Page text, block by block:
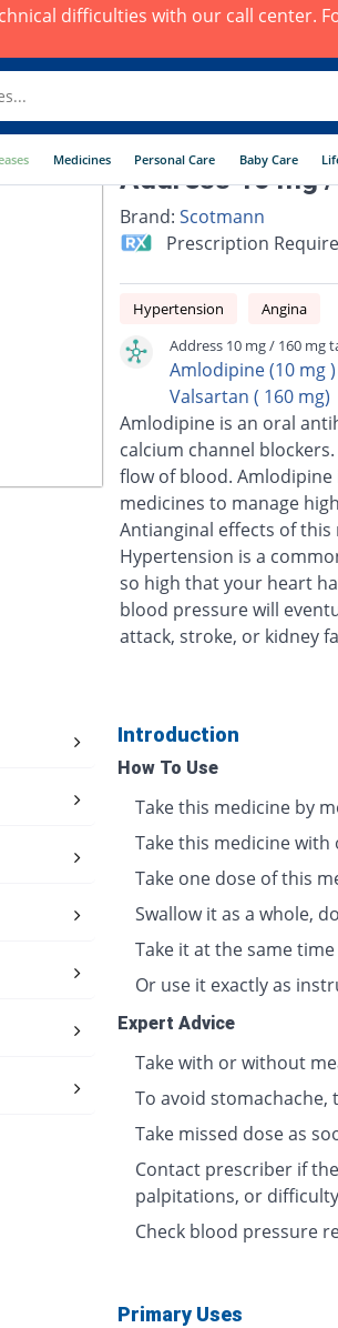
difficulties with our call center.
Medicines Personal Care Baby Care
Address 10 mg
Brand: Scotmann
Prescription
Hypertension
Angina
Address 10 mg / 160 mg
Amlodipine (10 mg )
Valsartan ( 160 mg)
Amlodipine is an oral
calcium channel
flow of blood.
medicines to manage
Antianginal effects of
Hypertension is a
so high that your heart
blood pressure will
attack, stroke, or kidney
Introduction
How To Use
Take this medicine by
Take this medicine
Take one dose of this
Swallow it as a whole,
Take it at the same
Or use it exactly as
Expert Advice
Take with or without
To avoid stomachache,
Take missed dose as
Contact prescriber if
palpitations, or
Check blood pressure
Primary Uses